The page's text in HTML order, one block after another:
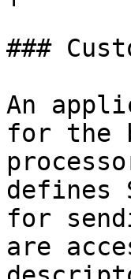
###
An
for the
defines
for
are